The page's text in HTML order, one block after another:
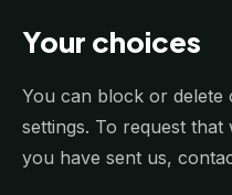
Your choices
You can block or
settings. To request
you have sent us,